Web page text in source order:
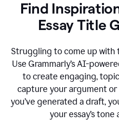
Find
Essay Title
Struggling to come up with
Use Grammarly’s AI-
to create engaging,
capture your argument or
you’ve generated a draft,
your essay’s